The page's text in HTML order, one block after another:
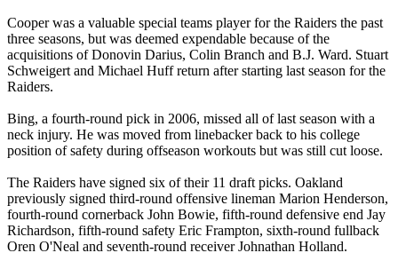
Cooper was a valuable special teams player for the Raiders the past
three seasons, but was deemed expendable because of the
acquisitions of Donovin Darius, Colin Branch and B.J. Ward. Stuart
Schweigert and Michael Huff return after starting last season for the
Raiders.
Bing, a fourth-round pick in 2006, missed all of last season with a
neck injury. He was moved from linebacker back to his college
position of safety during offseason workouts but was still cut loose.
The Raiders have signed six of their 11 draft picks. Oakland
previously signed third-round offensive lineman Marion Henderson,
fourth-round cornerback John Bowie, fifth-round defensive end Jay
Richardson, fifth-round safety Eric Frampton, sixth-round fullback
Oren O'Neal and seventh-round receiver Johnathan Holland.